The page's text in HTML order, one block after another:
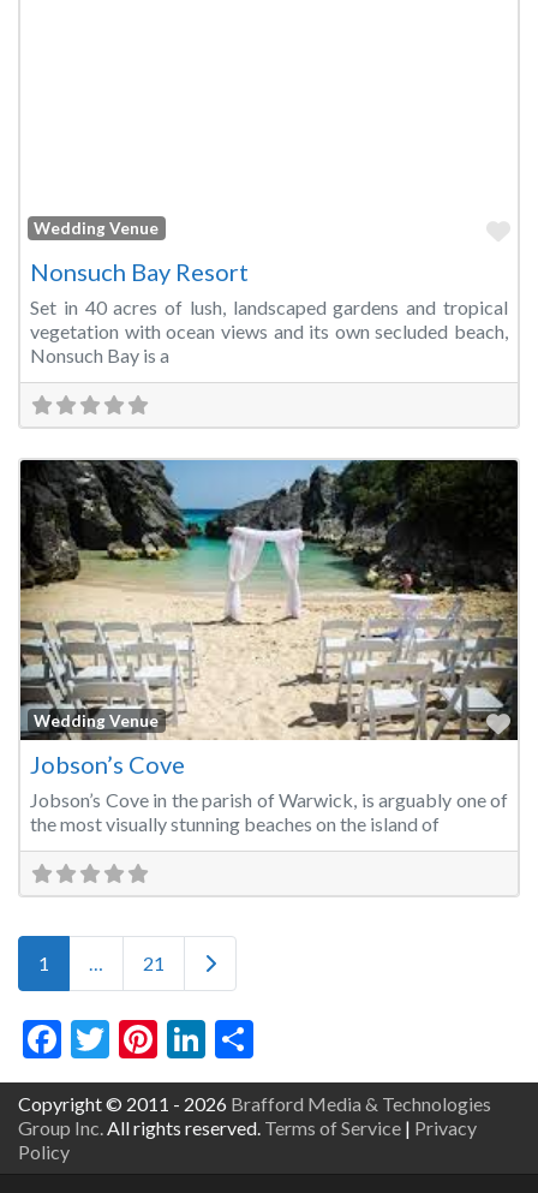
Wedding Venue
Nonsuch Bay Resort
Set in 40 acres of lush, landscaped gardens and tropical
vegetation with ocean views and its own secluded beach,
Nonsuch Bay is a
Wedding Venue
Jobson’s Cove
Jobson’s Cove in the parish of Warwick, is arguably one of
the most visually stunning beaches on the island of
Posts navigation
1 … 21 Older posts
Facebook
Twitter
Pinterest
LinkedIn
Copyright © 2011 - 2026 Brafford Media & Technologies
Group Inc.All rights reserved. Terms of Service | Privacy
Policy